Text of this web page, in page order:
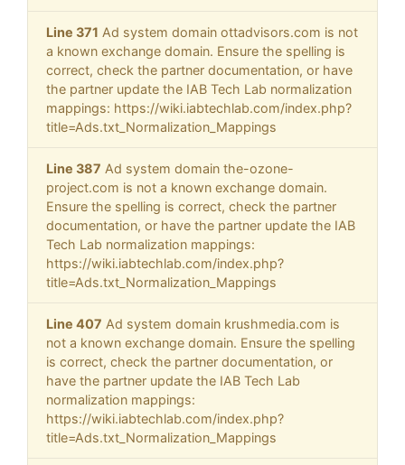
Line 371 Ad system domain ottadvisors.com is not
a known exchange domain. Ensure the spelling is
correct, check the partner documentation, or have
the partner update the IAB Tech Lab normalization
mappings: https://wiki.iabtechlab.com/index.php?
title=Ads.txt_Normalization_Mappings
Line 387 Ad system domain the-ozone-
project.com is not a known exchange domain.
Ensure the spelling is correct, check the partner
documentation, or have the partner update the IAB
Tech Lab normalization mappings:
https://wiki.iabtechlab.com/index.php?
title=Ads.txt_Normalization_Mappings
Line 407 Ad system domain krushmedia.com is
not a known exchange domain. Ensure the spelling
is correct, check the partner documentation, or
have the partner update the IAB Tech Lab
normalization mappings:
https://wiki.iabtechlab.com/index.php?
title=Ads.txt_Normalization_Mappings